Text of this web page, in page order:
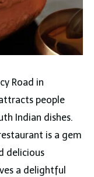
Road in
people
Indian dishes.
is a gem
delicious
a delightful